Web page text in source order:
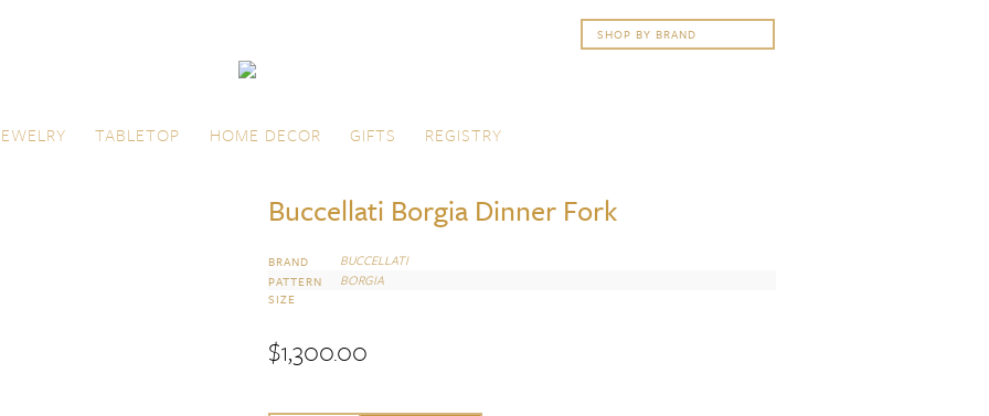
TABLETOP HOME DECOR GIFTS REGISTRY
Buccellati Borgia Dinner Fork
BRAND BUCCELLATI
PATTERN BORGIA
SIZE
$1,300.00